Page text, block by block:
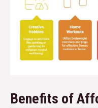
Benefits of